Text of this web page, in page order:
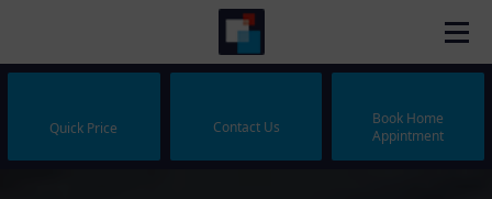
Quick Price Contact Us
Book Home
Appintment